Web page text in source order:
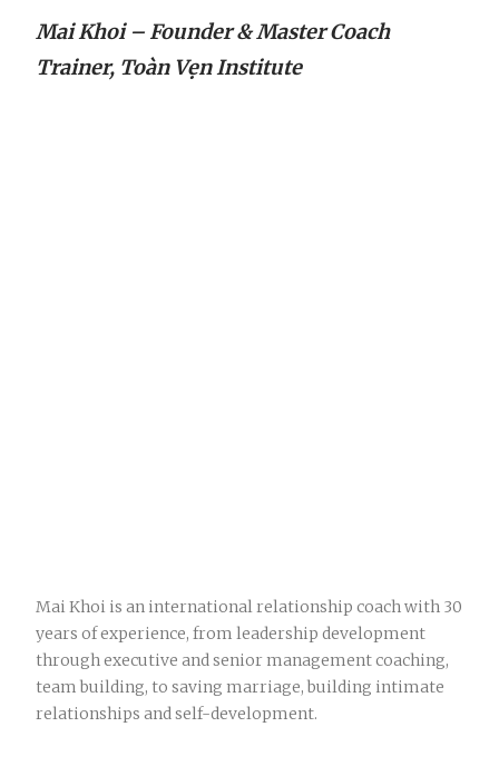
Mai Khoi – Founder & Master Coach
Trainer, Toàn Vẹn Institute
Mai Khoi is an international relationship coach with 30
years of experience, from leadership development
through executive and senior management coaching,
team building, to saving marriage, building intimate
relationships and self-development.